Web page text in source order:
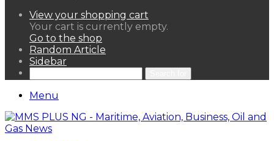
View your shopping cart
Your cart is currently empty.
Go to the shop
Random Article
Sidebar
Menu